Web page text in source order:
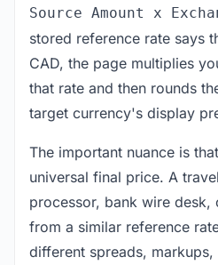
Source Amount x
stored reference rate says
CAD, the page multiplies
that rate and then rounds
target currency's display
The important nuance is
universal final price. A
processor, bank wire
from a similar reference
different spreads,